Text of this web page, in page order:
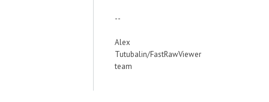
--
Alex
Tutubalin/FastRawViewer
team